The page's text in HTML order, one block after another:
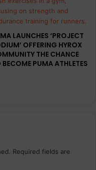
LAUNCHES ‘PROJECT
OFFERING HYROX
THE CHANCE
BECOME PUMA ATHLETES
Required fields are